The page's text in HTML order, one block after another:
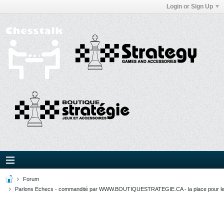
Login or Sign Up
Forum
Parlons Echecs - commandité par WWW.BOUTIQUESTRATEGIE.CA - la place pour